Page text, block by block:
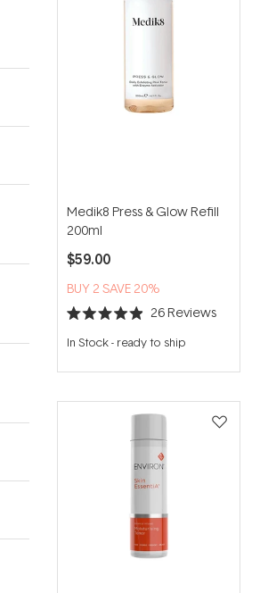
Medik8 Press & Glow Refill
200ml
$59.00
BUY 2 SAVE 20%
Rated
4.9
out
5
26 Reviews
In Stock- ready to ship